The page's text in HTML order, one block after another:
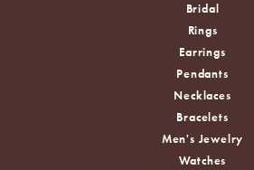
Bridal
Rings
Earrings
Pendants
Necklaces
Bracelets
Men's Jewelry
Watches